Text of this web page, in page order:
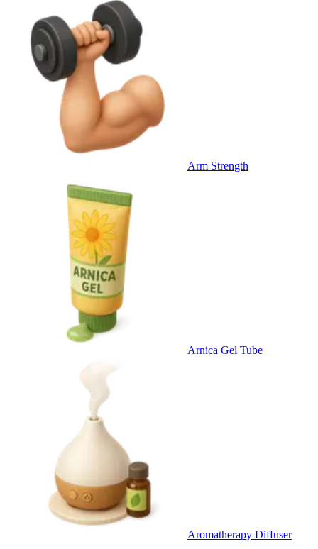
Arm Strength
Arnica Gel Tube
Aromatherapy Diffuser